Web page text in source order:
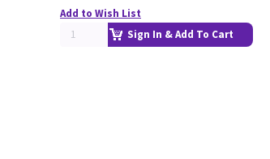
Add to Wish List
Sign In & Add To Cart